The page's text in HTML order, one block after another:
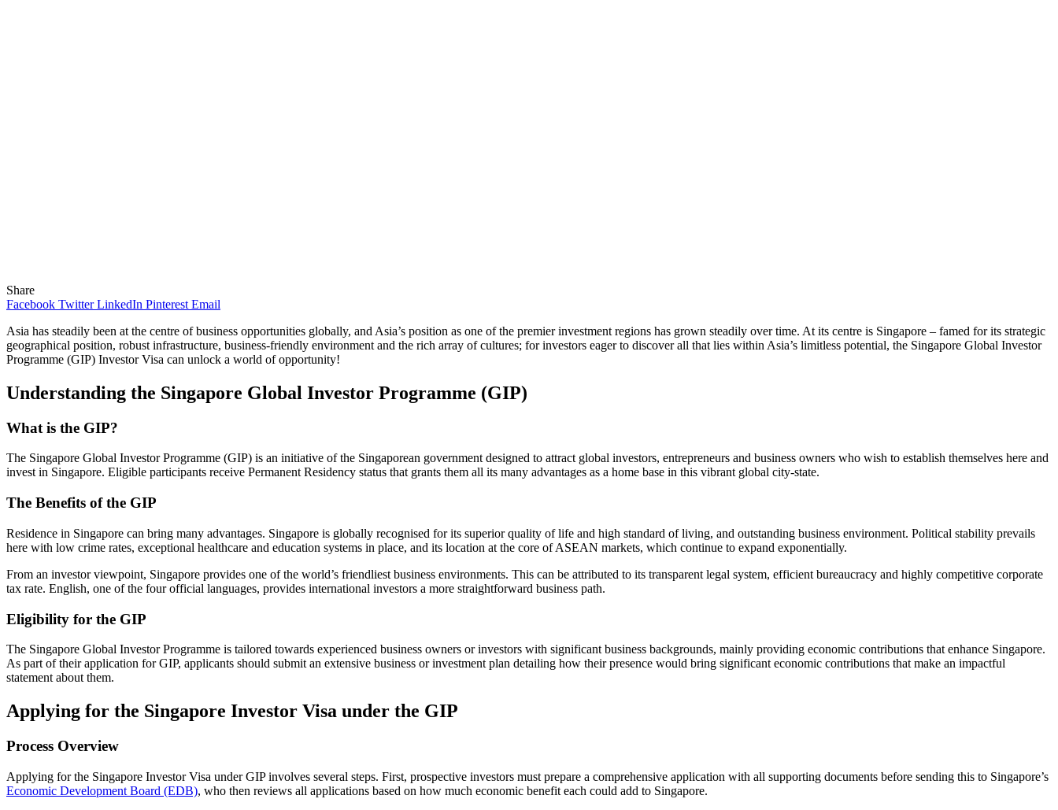
Share
Facebook Twitter LinkedIn Pinterest Email
Asia has steadily been at the centre of business opportunities globally, and Asia’s position as one of the premier investment regions has grown steadily over time. At its centre is Singapore – famed for its strategic
geographical position, robust infrastructure, business-friendly environment and the rich array of cultures; for investors eager to discover all that lies within Asia’s limitless potential, the Singapore Global Investor
Programme (GIP) Investor Visa can unlock a world of opportunity!
Understanding the Singapore Global Investor Programme (GIP)
What is the GIP?
The Singapore Global Investor Programme (GIP) is an initiative of the Singaporean government designed to attract global investors, entrepreneurs and business owners who wish to establish themselves here and
invest in Singapore. Eligible participants receive Permanent Residency status that grants them all its many advantages as a home base in this vibrant global city-state.
The Benefits of the GIP
Residence in Singapore can bring many advantages. Singapore is globally recognised for its superior quality of life and high standard of living, and outstanding business environment. Political stability prevails
here with low crime rates, exceptional healthcare and education systems in place, and its location at the core of ASEAN markets, which continue to expand exponentially.
From an investor viewpoint, Singapore provides one of the world’s friendliest business environments. This can be attributed to its transparent legal system, efficient bureaucracy and highly competitive corporate
tax rate. English, one of the four official languages, provides international investors a more straightforward business path.
Eligibility for the GIP
The Singapore Global Investor Programme is tailored towards experienced business owners or investors with significant business backgrounds, mainly providing economic contributions that enhance Singapore.
As part of their application for GIP, applicants should submit an extensive business or investment plan detailing how their presence would bring significant economic contributions that make an impactful
statement about them.
Applying for the Singapore Investor Visa under the GIP
Process Overview
Applying for the Singapore Investor Visa under GIP involves several steps. First, prospective investors must prepare a comprehensive application with all supporting documents before sending this to Singapore’s
Economic Development Board (EDB), who then reviews all applications based on how much economic benefit each could add to Singapore.